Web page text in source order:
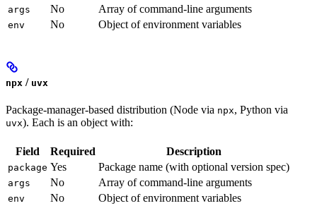
args No Array of command-line arguments
env No Object of environment variables
npx / uvx
Package-manager-based distribution (Node via npx, Python via
uvx). Each is an object with:
Field Required Description
package Yes Package name (with optional version spec)
args No Array of command-line arguments
env No Object of environment variables